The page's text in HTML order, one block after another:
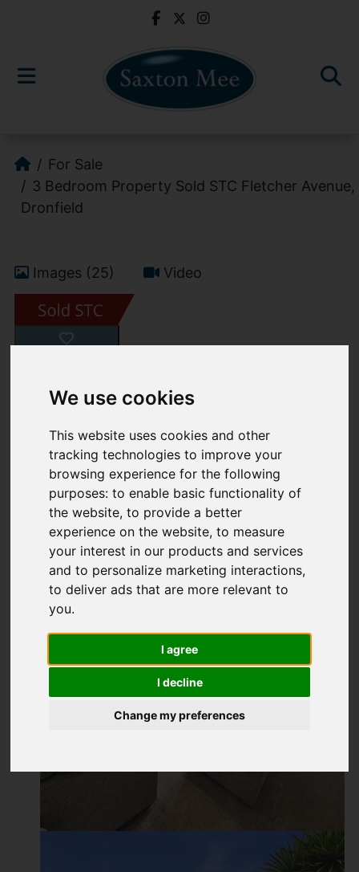
We use cookies
This website uses cookies and other
tracking technologies to improve your
browsing experience for the following
purposes:to enable basic functionality of
the website,to provide a better
experience on the website,to measure
your interest in our products and services
and to personalize marketing interactions,
to deliver ads that are more relevant to
you.
I agree
I decline
Change my preferences
For Sale
3 Bedroom Property Sold STC Fletcher Avenue,
Dronfield
Images (25) Video